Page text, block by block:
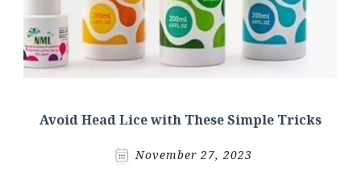
Avoid Head Lice with These Simple Tricks
November 27, 2023